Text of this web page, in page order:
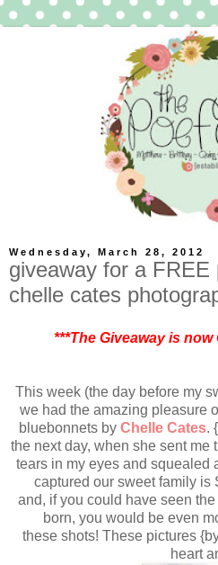
Wednesday, March 28, 2012
giveaway for a FREE
chelle cates
***The Giveaway is
This week (the day before my
we had the amazing pleasure
bluebonnets by Chelle Cates. {
the next day, when she sent me
tears in my eyes and squealed
captured our sweet family
and, if you could have seen
born, you would be even
these shots! These pictures
heart